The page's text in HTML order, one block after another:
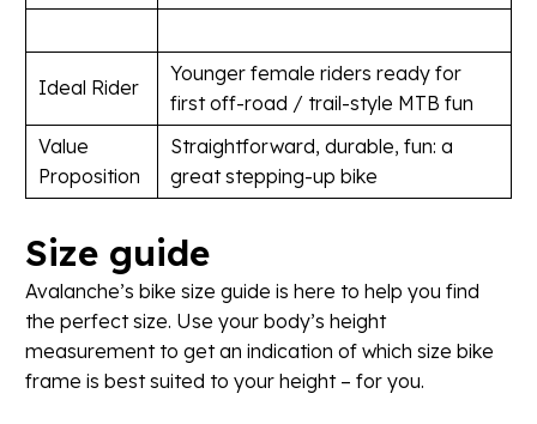
Ideal Rider
Younger female riders ready for
first off-road / trail-style MTB fun
Value
Proposition
Straightforward, durable, fun: a
great stepping-up bike
Size guide
Avalanche’s bike size guide is here to help you find
the perfect size. Use your body’s height
measurement to get an indication of which size bike
frame is best suited to your height – for you.